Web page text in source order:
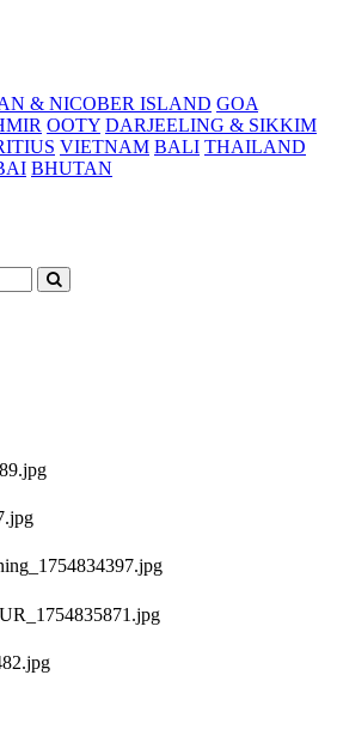
& NICOBER ISLAND GOA
OOTY DARJEELING & SIKKIM
VIETNAM BALI THAILAND
BHUTAN